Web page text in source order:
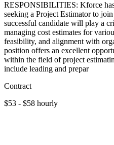
RESPONSIBILITIES: Kforce
seeking a Project Estimator to
successful candidate will play a
managing cost estimates for
feasibility, and alignment with
position offers an excellent
within the field of project
include leading and prepar
Contract
$53 - $58 hourly